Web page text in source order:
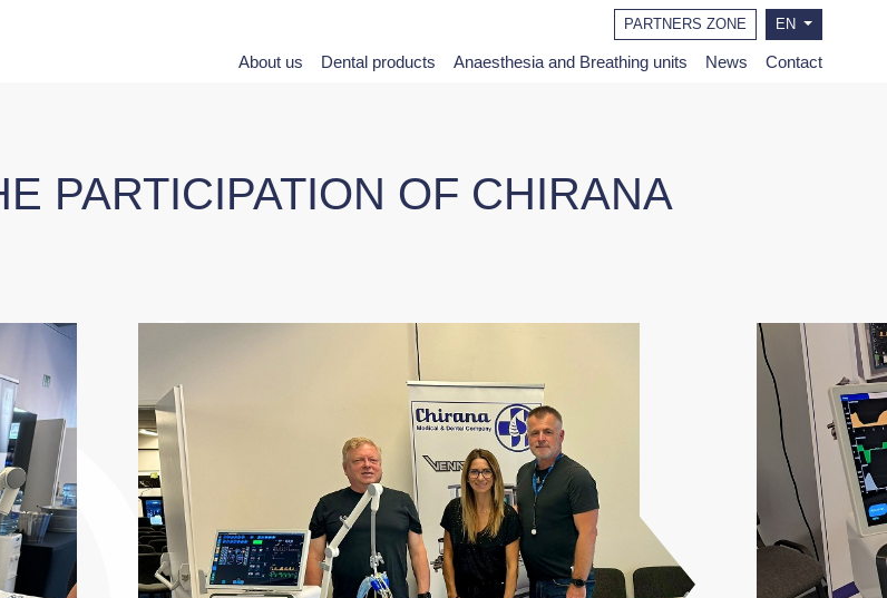
PARTNERS ZONE EN
About us Dental products Anaesthesia and Breathing units News Contact
PARTICIPATION OF CHIRANA